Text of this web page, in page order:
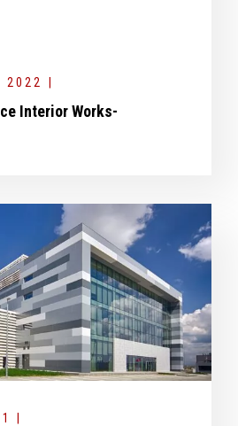
2022 |
Interior Works-
|